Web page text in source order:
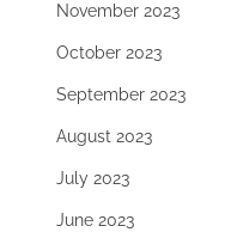
November 2023
October 2023
September 2023
August 2023
July 2023
June 2023